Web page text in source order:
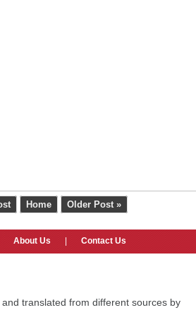
Home Older Post »
About Us Contact Us
translated from different sources by